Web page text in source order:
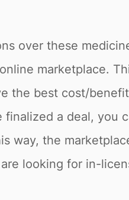
over these
marketplace.
the best cost/
a deal, you
way, the
looking for in-